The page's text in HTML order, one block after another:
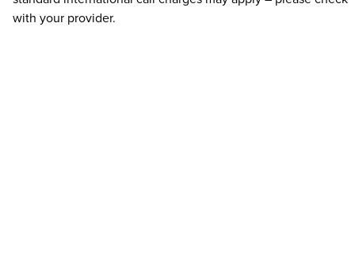
with your provider.